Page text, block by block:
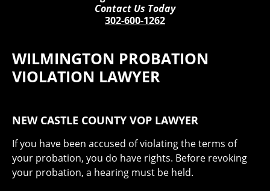
Contact Us Today
302-600-1262
WILMINGTON PROBATION
VIOLATION LAWYER
NEW CASTLE COUNTY VOP LAWYER
If you have been accused of violating the terms of
your probation, you do have rights. Before revoking
your probation, a hearing must be held.